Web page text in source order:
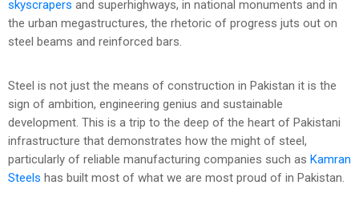
skyscrapers and superhighways, in national monuments and in
the urban megastructures, the rhetoric of progress juts out on
steel beams and reinforced bars.
Steel is not just the means of construction in Pakistan it is the
sign of ambition, engineering genius and sustainable
development. This is a trip to the deep of the heart of Pakistani
infrastructure that demonstrates how the might of steel,
particularly of reliable manufacturing companies such as Kamran
Steels has built most of what we are most proud of in Pakistan.